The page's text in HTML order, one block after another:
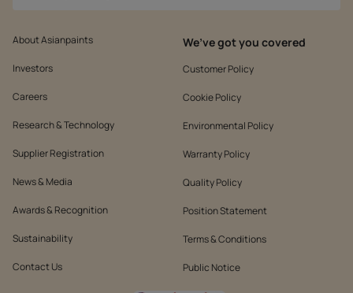
About Asianpaints
Investors
Careers
Research & Technology
Supplier Registration
News & Media
Awards & Recognition
Sustainability
Contact Us
We’ve got you covered
Customer Policy
Cookie Policy
Environmental Policy
Warranty Policy
Quality Policy
Position Statement
Terms & Conditions
Public Notice